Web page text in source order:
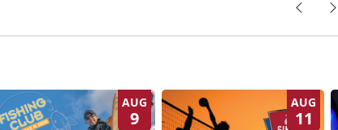
AUG
9
AUG
11